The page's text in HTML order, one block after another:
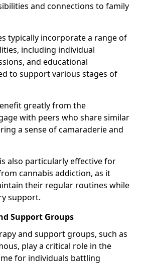
and connections to family
typically incorporate a range of
including individual
and educational
to support various stages of
greatly from the
with peers who share similar
a sense of camaraderie and
also particularly effective for
cannabis addiction, as it
their regular routines while
support.
Support Groups
and support groups, such as
play a critical role in the
for individuals battling